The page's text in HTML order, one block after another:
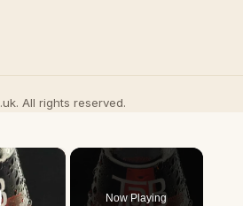
All rights reserved.
×
Now Playing